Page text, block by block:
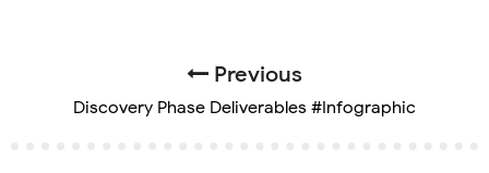
Previous
Discovery Phase Deliverables #Infographic